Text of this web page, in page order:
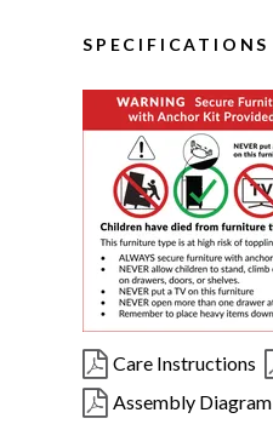
SPECIFICATIONS
Care Instructions
Assembly Diagram